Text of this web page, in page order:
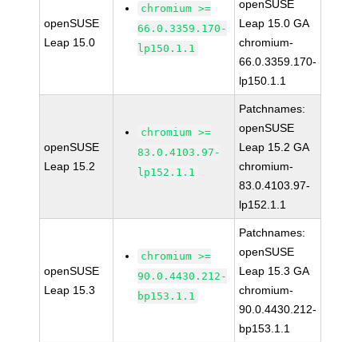
openSUSE
Leap 15.0
chromium >=
66.0.3359.170-
lp150.1.1
openSUSE
Leap 15.0 GA
chromium-
66.0.3359.170-
lp150.1.1
openSUSE
Leap 15.2
chromium >=
83.0.4103.97-
lp152.1.1
Patchnames:
openSUSE
Leap 15.2 GA
chromium-
83.0.4103.97-
lp152.1.1
openSUSE
Leap 15.3
chromium >=
90.0.4430.212-
bp153.1.1
Patchnames:
openSUSE
Leap 15.3 GA
chromium-
90.0.4430.212-
bp153.1.1